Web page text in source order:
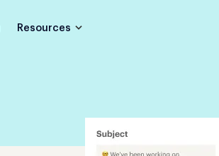
Resources